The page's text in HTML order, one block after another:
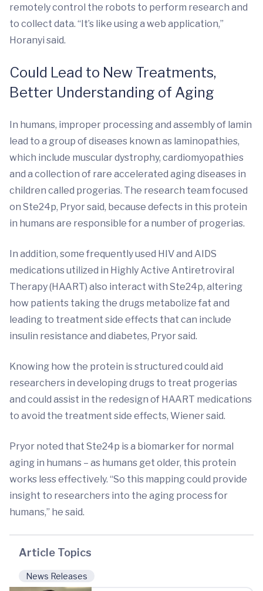
remotely control the robots to perform research and
to collect data. “It’s like using a web application,”
Horanyi said.
Could Lead to New Treatments,
Better Understanding of Aging
In humans, improper processing and assembly of lamin
lead to a group of diseases known as laminopathies,
which include muscular dystrophy, cardiomyopathies
and a collection of rare accelerated aging diseases in
children called progerias. The research team focused
on Ste24p, Pryor said, because defects in this protein
in humans are responsible for a number of progerias.
In addition, some frequently used HIV and AIDS
medications utilized in Highly Active Antiretroviral
Therapy (HAART) also interact with Ste24p, altering
how patients taking the drugs metabolize fat and
leading to treatment side effects that can include
insulin resistance and diabetes, Pryor said.
Knowing how the protein is structured could aid
researchers in developing drugs to treat progerias
and could assist in the redesign of HAART medications
to avoid the treatment side effects, Wiener said.
Pryor noted that Ste24p is a biomarker for normal
aging in humans – as humans get older, this protein
works less effectively. “So this mapping could provide
insight to researchers into the aging process for
humans,” he said.
Article Topics
News Releases